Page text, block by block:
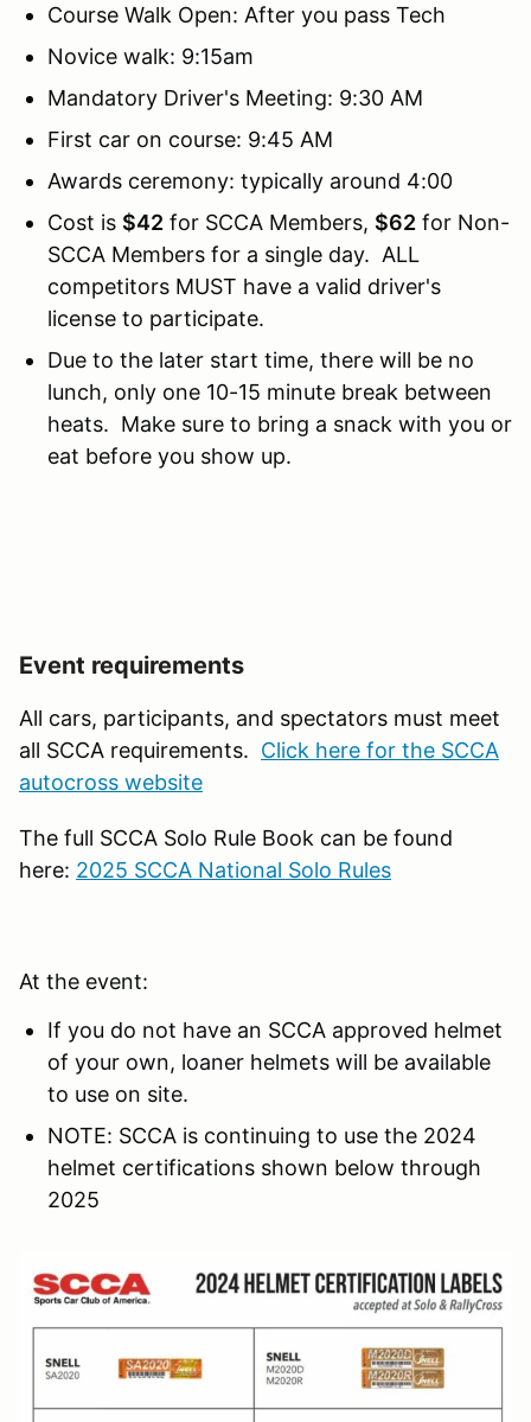
Course Walk Open: After you pass Tech
Novice walk: 9:15am
Mandatory Driver's Meeting: 9:30 AM
First car on course: 9:45 AM
Awards ceremony: typically around 4:00
Cost is $42 for SCCA Members, $62 for Non-
SCCA Members for a single day. ALL
competitors MUST have a valid driver's
license to participate.
Due to the later start time, there will be no
lunch, only one 10-15 minute break between
heats. Make sure to bring a snack with you or
eat before you show up.
Event requirements
All cars, participants, and spectators must meet
all SCCA requirements. Click here for the SCCA
autocross website
The full SCCA Solo Rule Book can be found
here: 2025 SCCA National Solo Rules
At the event:
If you do not have an SCCA approved helmet
of your own, loaner helmets will be available
to use on site.
NOTE: SCCA is continuing to use the 2024
helmet certifications shown below through
2025